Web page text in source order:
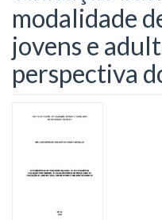
modalidade
jovens e
perspectiva